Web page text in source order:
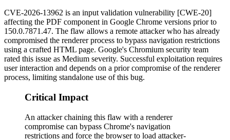
CVE-2026-13962 is an input validation vulnerability [CWE-20]
affecting the PDF component in Google Chrome versions prior to
150.0.7871.47. The flaw allows a remote attacker who has already
compromised the renderer process to bypass navigation restrictions
using a crafted HTML page. Google's Chromium security team
rated this issue as Medium severity. Successful exploitation requires
user interaction and depends on a prior compromise of the renderer
process, limiting standalone use of this bug.
Critical Impact
An attacker chaining this flaw with a renderer
compromise can bypass Chrome's navigation
restrictions and force the browser to load attacker-